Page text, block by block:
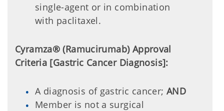
single-agent or in combination
with paclitaxel.
Cyramza® (Ramucirumab) Approval
Criteria [Gastric Cancer Diagnosis]:
A diagnosis of gastric cancer; AND
Member is not a surgical